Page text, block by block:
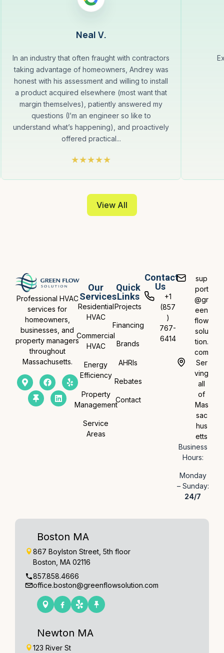
Neal V.
In an industry that often fraught with contractors
taking advantage of homeowners, Andrey was
honest with his assessment and willing to install
a product acquired elsewhere (most want that
margin themselves), patiently answered my
questions (I’m an engineer so like to
understand what’s happening), and proactively
offered practical...
View All
Professional HVAC
services for
homeowners,
businesses, and
property managers
throughout
Massachusetts.
Our
Services
Residential
HVAC
Commercial
HVAC
Energy
Efficiency
Property
Management
Service
Areas
Quick
Links
Projects
Financing
Brands
AHRIs
Rebates
Contact
Contact
Us
+1
(857
)
767-
6414
sup
port
@gr
een
flow
solu
tion.
com
Ser
ving
all
of
Mas
sac
hus
etts
Business
Hours:
Monday
– Sunday:
24/7
Boston MA
867 Boylston Street, 5th floor
Boston, MA 02116
857.858.4666
office.boston@greenflowsolution.com
Newton MA
123 River St